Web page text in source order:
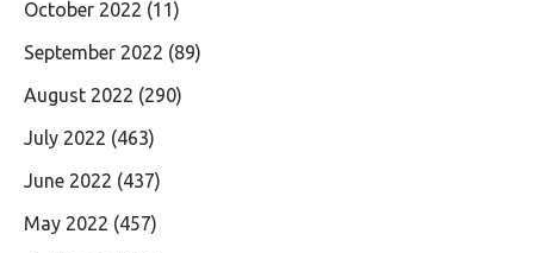
October 2022 (11)
September 2022 (89)
August 2022 (290)
July 2022 (463)
June 2022 (437)
May 2022 (457)